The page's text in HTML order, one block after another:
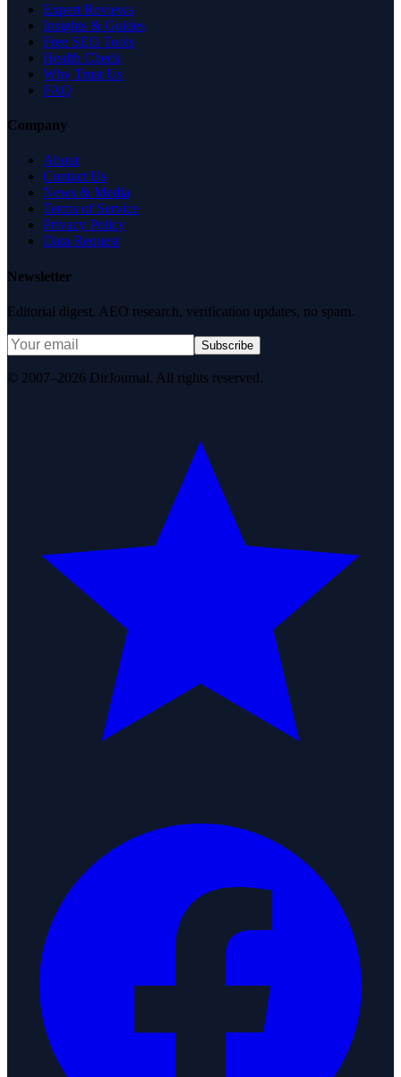
Expert Reviews
Insights & Guides
Free SEO Tools
Health Check
Why Trust Us
FAQ
Company
About
Contact Us
News & Media
Terms of Service
Privacy Policy
Data Request
Newsletter
Editorial digest. AEO research, verification updates, no spam.
Subscribe
© 2007–2026 DirJournal. All rights reserved.